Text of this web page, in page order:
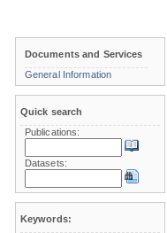
Documents and Services
General Information
Quick search
Publications:
Datasets:
Keywords: